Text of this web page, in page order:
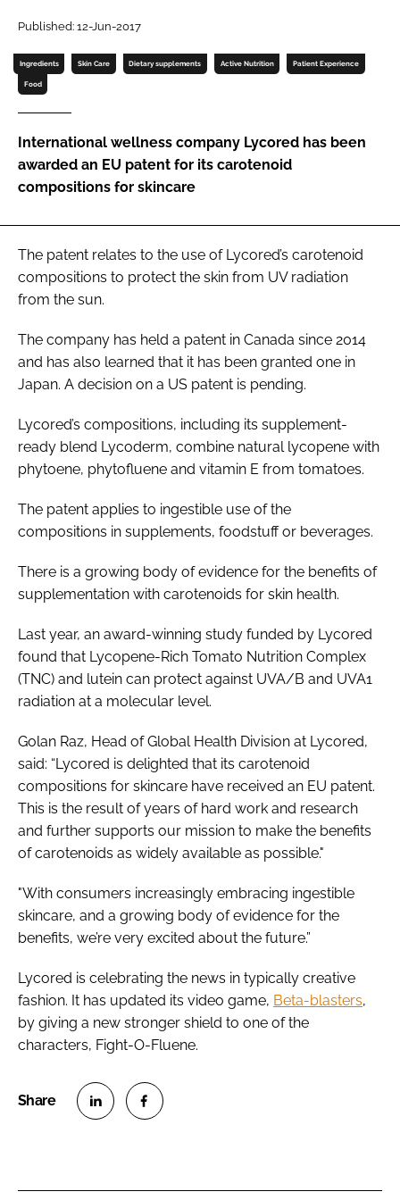
Password
Published: 12-Jun-2017
Ingredients Skin Care Dietary supplements Active Nutrition Patient Experience
Food
International wellness company Lycored has been
awarded an EU patent for its carotenoid
compositions for skincare
The patent relates to the use of Lycored’s carotenoid
compositions to protect the skin from UV radiation
from the sun.
The company has held a patent in Canada since 2014
and has also learned that it has been granted one in
Japan. A decision on a US patent is pending.
Lycored’s compositions, including its supplement-
ready blend Lycoderm, combine natural lycopene with
phytoene, phytofluene and vitamin E from tomatoes.
The patent applies to ingestible use of the
compositions in supplements, foodstuff or beverages.
There is a growing body of evidence for the benefits of
supplementation with carotenoids for skin health.
Last year, an award-winning study funded by Lycored
found that Lycopene-Rich Tomato Nutrition Complex
(TNC) and lutein can protect against UVA/B and UVA1
radiation at a molecular level.
Golan Raz, Head of Global Health Division at Lycored,
said: “Lycored is delighted that its carotenoid
compositions for skincare have received an EU patent.
This is the result of years of hard work and research
and further supports our mission to make the benefits
of carotenoids as widely available as possible."
"With consumers increasingly embracing ingestible
skincare, and a growing body of evidence for the
benefits, we’re very excited about the future.”
Lycored is celebrating the news in typically creative
fashion. It has updated its video game, Beta-blasters,
by giving a new stronger shield to one of the
characters, Fight-O-Fluene.